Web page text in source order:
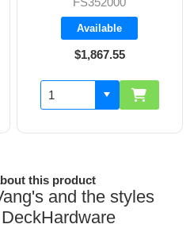
this product
and the styles